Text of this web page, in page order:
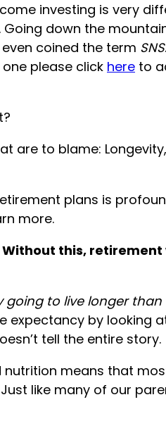
investing is very
down the
coined the term SNS
please clickhere to
are to blame:
plans is
more.
this,
going to live longer
expectancy by looking
tell the entire story.
means that
like many of our